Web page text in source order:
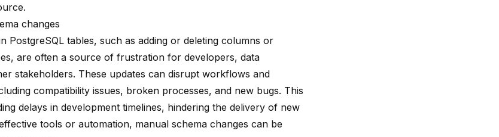
changes
PostgreSQL tables, such as adding or deleting columns or
are often a source of frustration for developers, data
stakeholders. These updates can disrupt workflows and
compatibility issues, broken processes, and new bugs. This
delays in development timelines, hindering the delivery of new
tools or automation, manual schema changes can be